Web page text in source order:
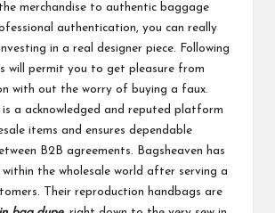
merchandise to authentic baggage
authentication, you can really
in a real designer piece. Following
will permit you to get pleasure from
with out the worry of buying a faux.
is a acknowledged and reputed platform
items and ensures dependable
B2B agreements. Bagsheaven has
the wholesale world after serving a
Their reproduction handbags are